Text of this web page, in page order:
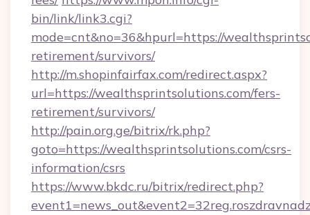
bin/link/link3.cgi?
mode=cnt&no=36&hpurl=https://
retirement/survivors/
http://m.shopinfairfax.com/redirect.aspx?
url=https://wealthsprintsolutions.com/fers-
retirement/survivors/
http://pain.org.ge/bitrix/rk.php?
goto=https://wealthsprintsolutions.com/csrs-
information/csrs
https://www.bkdc.ru/bitrix/redirect.php?